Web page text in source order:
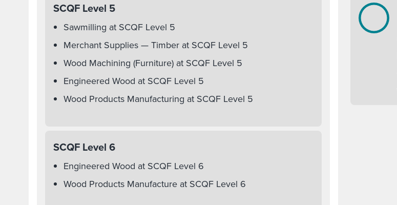
SCQF Level 5
Sawmilling at SCQF Level 5
Merchant Supplies — Timber at SCQF Level 5
Wood Machining (Furniture) at SCQF Level 5
Engineered Wood at SCQF Level 5
Wood Products Manufacturing at SCQF Level 5
SCQF Level 6
Engineered Wood at SCQF Level 6
Wood Products Manufacture at SCQF Level 6